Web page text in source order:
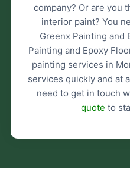
company? Or are you
interior paint? You
Greenx Painting and
Painting and Epoxy
painting services in
services quickly and at
need to get in touch
quote to